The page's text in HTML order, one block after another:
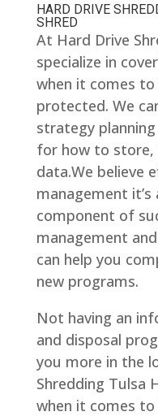
HARD DRIVE
SHRED
At Hard Drive
specialize in
when it comes
protected. We
strategy
for how to
data.We believe
management
component of
management
can help you
new programs.
Not having an
and disposal
you more in the
Shredding Tulsa
when it comes